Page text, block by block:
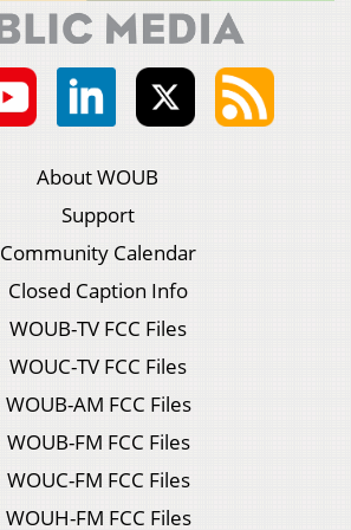
About WOUB
Support
Community Calendar
Closed Caption Info
WOUB-TV FCC Files
WOUC-TV FCC Files
WOUB-AM FCC Files
WOUB-FM FCC Files
WOUC-FM FCC Files
WOUH-FM FCC Files